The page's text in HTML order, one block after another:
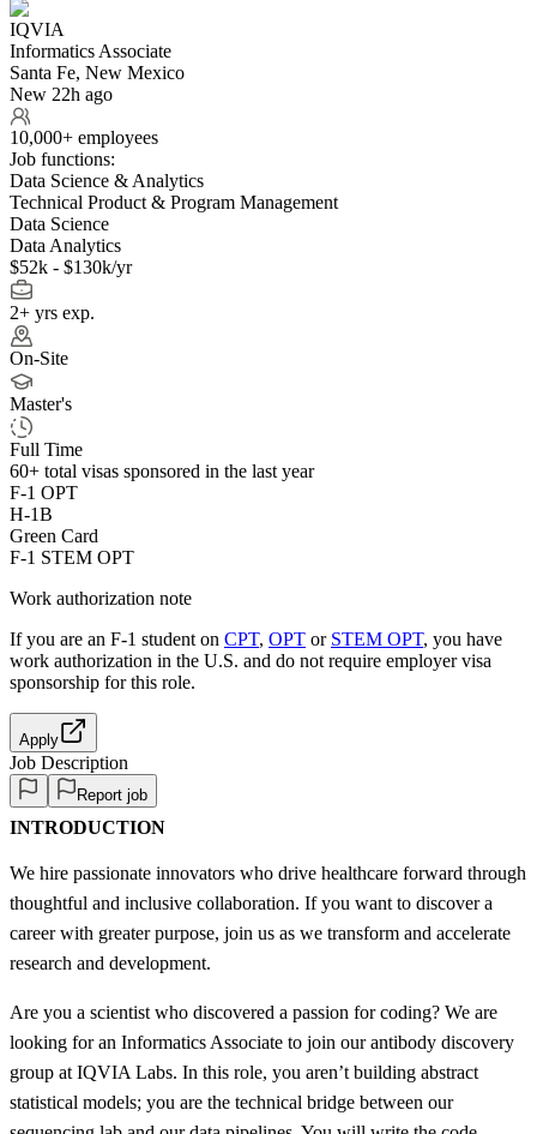
IQVIA
Informatics Associate
Santa Fe, New Mexico
New 22h ago
10,000+ employees
Job functions:
Data Science & Analytics
Technical Product & Program Management
Data Science
Data Analytics
$52k - $130k/yr
2+ yrs exp.
On-Site
Master's
Full Time
60+ total visas sponsored in the last year
F-1 OPT
H-1B
Green Card
F-1 STEM OPT
Work authorization note
If you are an F-1 student on CPT, OPT or STEM OPT, you have
work authorization in the U.S. and do not require employer visa
sponsorship for this role.
Apply
Job Description
Report job
INTRODUCTION
We hire passionate innovators who drive healthcare forward through
thoughtful and inclusive collaboration. If you want to discover a
career with greater purpose, join us as we transform and accelerate
research and development.
Are you a scientist who discovered a passion for coding? We are
looking for an Informatics Associate to join our antibody discovery
group at IQVIA Labs. In this role, you aren’t building abstract
statistical models; you are the technical bridge between our